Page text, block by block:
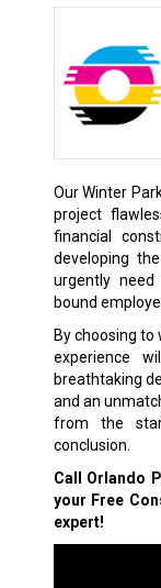
Our Winter
project
financial
developing
urgently
bound
By choosing
experience
breathtaking
and an
from the
conclusion.
Call Orlando
your Free
expert!